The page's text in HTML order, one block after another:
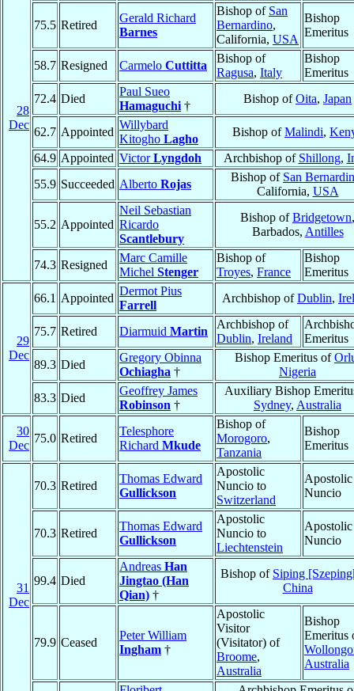
28
Dec
75.5 Retired
Gerald Richard
Barnes
Bishop of San
Bernardino,
California, USA
Bishop
Emeritus
58.7 Resigned Carmelo Cuttitta
Bishop of
Ragusa, Italy
Bishop
Emeritus
72.4 Died
Paul Sueo
Hamaguchi †
Bishop ofOita, Japan
62.7 Appointed
Willybard
Kitogho Lagho
Bishop ofMalindi,
64.9 Appointed VictorLyngdoh Archbishop of Shillong,
55.9 Succeeded Alberto Rojas
Bishop of San
California, USA
55.2 Appointed
Neil Sebastian
Ricardo
Scantlebury
Bishop ofBridgetown,
Barbados, Antilles
74.3 Resigned
Marc Camille
Michel Stenger
Bishop of
Troyes, France
Bishop
Emeritus
29
Dec
66.1 Appointed
Dermot Pius
Farrell
Archbishop ofDublin,
75.7 Retired Diarmuid Martin
Archbishop of
Dublin, Ireland
Emeritus
89.3 Died
Gregory Obinna
Ochiagha †
Bishop Emeritus of
Nigeria
83.3 Died
Geoffrey James
Robinson †
Auxiliary Bishop
Sydney, Australia
30
Dec
75.0 Retired
Telesphore
Richard Mkude
Bishop of
Morogoro,
Tanzania
Bishop
Emeritus
31
Dec
70.3 Retired
Thomas Edward
Gullickson
Apostolic
Nuncio to
Switzerland
Apostolic
Nuncio
70.3 Retired
Thomas Edward
Gullickson
Apostolic
Nuncio to
Liechtenstein
Apostolic
Nuncio
99.4 Died
Andreas Han
Jingtao (Han
Qian) †
Bishop of Siping
China
79.9 Ceased
Peter William
Ingham †
Apostolic
Visitor
(Visitator) of
Broome,
Australia
Bishop
Emeritus
Australia